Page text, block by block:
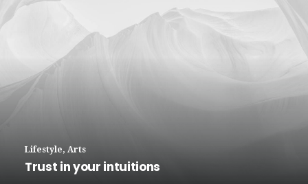
Lifestyle, Arts
Trust in your intuitions